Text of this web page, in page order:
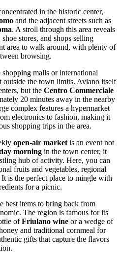
in the historic center,
and the adjacent streets such as
. A stroll through this area reveals
stores, and shops selling
area to walk around, with plenty of
browsing.
malls or international
outside the town limits. Aviano itself
but the Centro Commerciale
20 minutes away in the nearby
complex features a hypermarket
electronics to fashion, making it
shopping trips in the area.
open-air market is an event not
morning in the town center, it
hub of activity. Here, you can
fruits and vegetables, regional
is the perfect place to mingle with
for a picnic.
best items to bring back from
The region is famous for its
ofFriulano wine or a wedge of
and traditional cornmeal for
gifts that capture the flavors